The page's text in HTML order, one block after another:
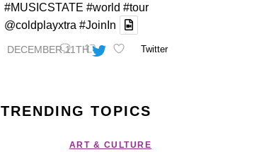
DECEMBER 11TH
#MUSICSTATE #world #tour
@coldplayxtra #JoinIn
Twitter
TRENDING TOPICS
ART & CULTURE